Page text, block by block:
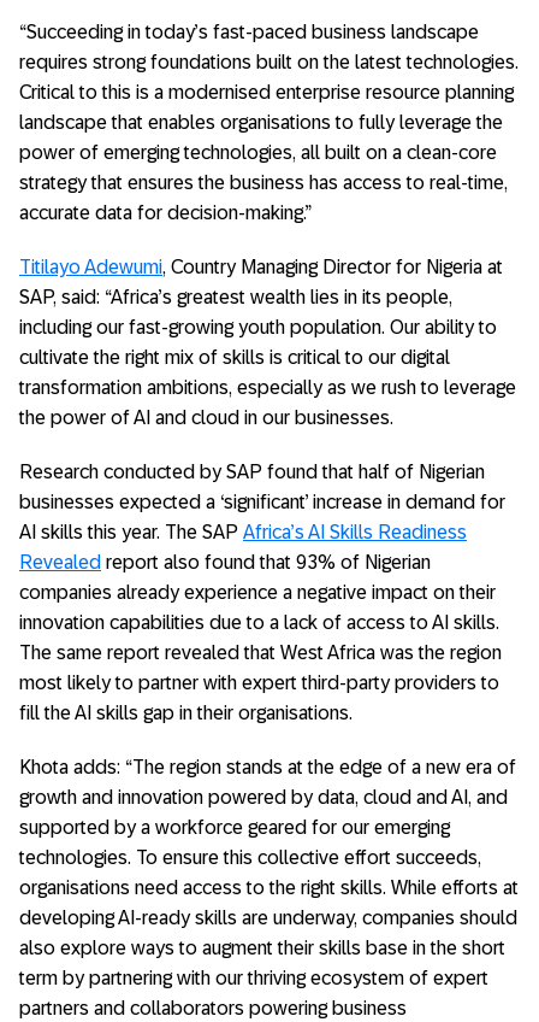
“Succeeding in today’s fast-paced business landscape
requires strong foundations built on the latest technologies.
Critical to this is a modernised enterprise resource planning
landscape that enables organisations to fully leverage the
power of emerging technologies, all built on a clean-core
strategy that ensures the business has access to real-time,
accurate data for decision-making.”
Titilayo Adewumi, Country Managing Director for Nigeria at
SAP, said: “Africa’s greatest wealth lies in its people,
including our fast-growing youth population. Our ability to
cultivate the right mix of skills is critical to our digital
transformation ambitions, especially as we rush to leverage
the power of AI and cloud in our businesses.
Research conducted by SAP found that half of Nigerian
businesses expected a ‘significant’ increase in demand for
AI skills this year. The SAP Africa’s AI Skills Readiness
Revealed report also found that 93% of Nigerian
companies already experience a negative impact on their
innovation capabilities due to a lack of access to AI skills.
The same report revealed that West Africa was the region
most likely to partner with expert third-party providers to
fill the AI skills gap in their organisations.
Khota adds: “The region stands at the edge of a new era of
growth and innovation powered by data, cloud and AI, and
supported by a workforce geared for our emerging
technologies. To ensure this collective effort succeeds,
organisations need access to the right skills. While efforts at
developing AI-ready skills are underway, companies should
also explore ways to augment their skills base in the short
term by partnering with our thriving ecosystem of expert
partners and collaborators powering business